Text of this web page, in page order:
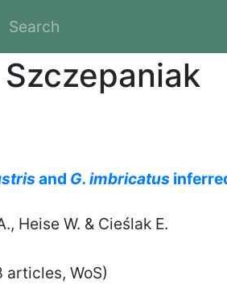
Search
and G. imbricatus
Heise W. & Cieślak E.
articles, WoS)